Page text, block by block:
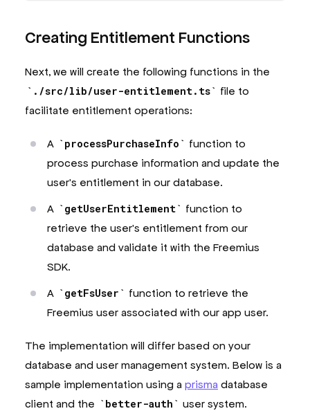
Creating Entitlement Functions
Next, we will create the following functions in the
./src/lib/user-entitlement.ts
file to
facilitate entitlement operations:
A processPurchaseInfo
function to
process purchase information and update the
user's entitlement in our database.
A
getUserEntitlement
function to
retrieve the user's entitlement from our
database and validate it with the Freemius
SDK.
A
getFsUser
function to retrieve the
Freemius user associated with our app user.
The implementation will differ based on your
database and user management system. Below is a
sample implementation using a prisma database
client and the
better-auth user system.